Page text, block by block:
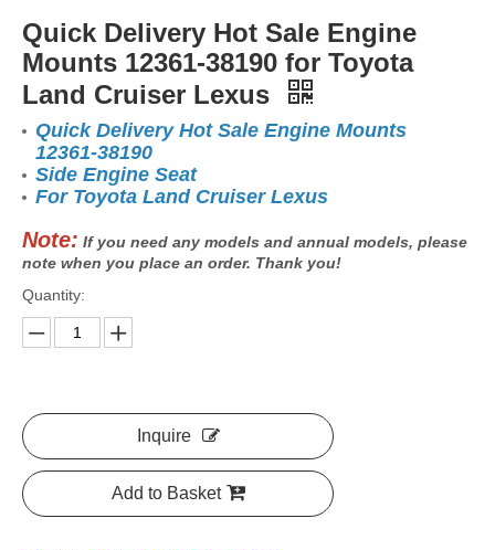
Quick Delivery Hot Sale Engine
Mounts 12361-38190 for Toyota
Land Cruiser Lexus
Quick Delivery Hot Sale Engine Mounts
12361-38190
Side Engine Seat
For Toyota Land Cruiser Lexus
Note: If you need any models and annual models, please
note when you place an order. Thank you!
Quantity:
Inquire
Add to Basket